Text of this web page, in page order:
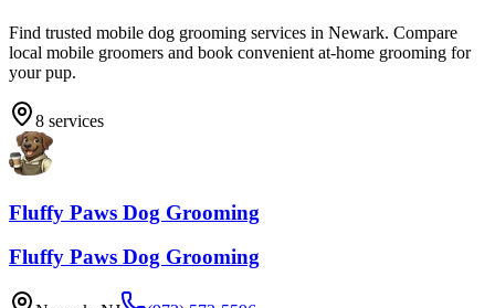
Find trusted mobile dog grooming services in Newark. Compare
local mobile groomers and book convenient at-home grooming for
your pup.
8 services
Fluffy Paws Dog Grooming
Fluffy Paws Dog Grooming